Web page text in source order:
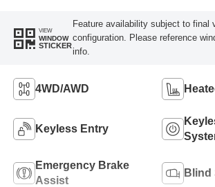
VIEW
WINDOW
STICKER
Feature availability subject to final
configuration. Please reference
info.
4WD/AWD
Keyless Entry
Emergency Brake
Assist
Blind